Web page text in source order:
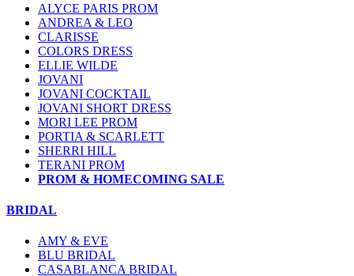
ALYCE PARIS PROM
ANDREA & LEO
CLARISSE
COLORS DRESS
ELLIE WILDE
JOVANI
JOVANI COCKTAIL
JOVANI SHORT DRESS
MORI LEE PROM
PORTIA & SCARLETT
SHERRI HILL
TERANI PROM
PROM & HOMECOMING SALE
BRIDAL
AMY & EVE
BLU BRIDAL
CASABLANCA BRIDAL